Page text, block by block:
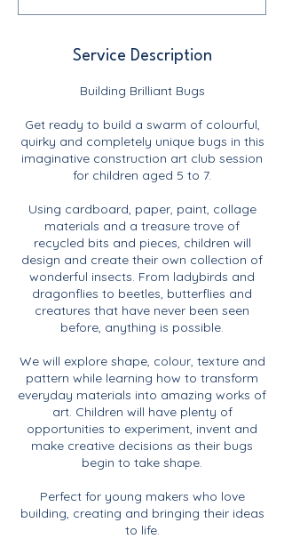
Service Description
Building Brilliant Bugs
Get ready to build a swarm of colourful,
quirky and completely unique bugs in this
imaginative construction art club session
for children aged 5 to 7.
Using cardboard, paper, paint, collage
materials and a treasure trove of
recycled bits and pieces, children will
design and create their own collection of
wonderful insects. From ladybirds and
dragonflies to beetles, butterflies and
creatures that have never been seen
before, anything is possible.
We will explore shape, colour, texture and
pattern while learning how to transform
everyday materials into amazing works of
art. Children will have plenty of
opportunities to experiment, invent and
make creative decisions as their bugs
begin to take shape.
Perfect for young makers who love
building, creating and bringing their ideas
to life.